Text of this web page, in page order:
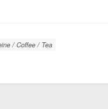
/ Coffee / Tea